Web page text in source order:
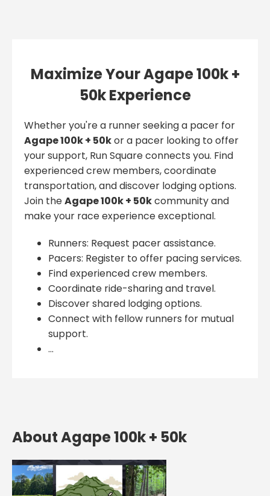
Maximize Your Agape 100k +
50k Experience
Whether you're a runner seeking a pacer for
Agape 100k + 50kor a pacer looking to offer
your support, Run Square connects you. Find
experienced crew members, coordinate
transportation, and discover lodging options.
Join theAgape 100k + 50kcommunity and
make your race experience exceptional.
Runners: Request pacer assistance.
Pacers: Register to offer pacing services.
Find experienced crew members.
Coordinate ride-sharing and travel.
Discover shared lodging options.
Connect with fellow runners for mutual
support.
...
About Agape 100k + 50k